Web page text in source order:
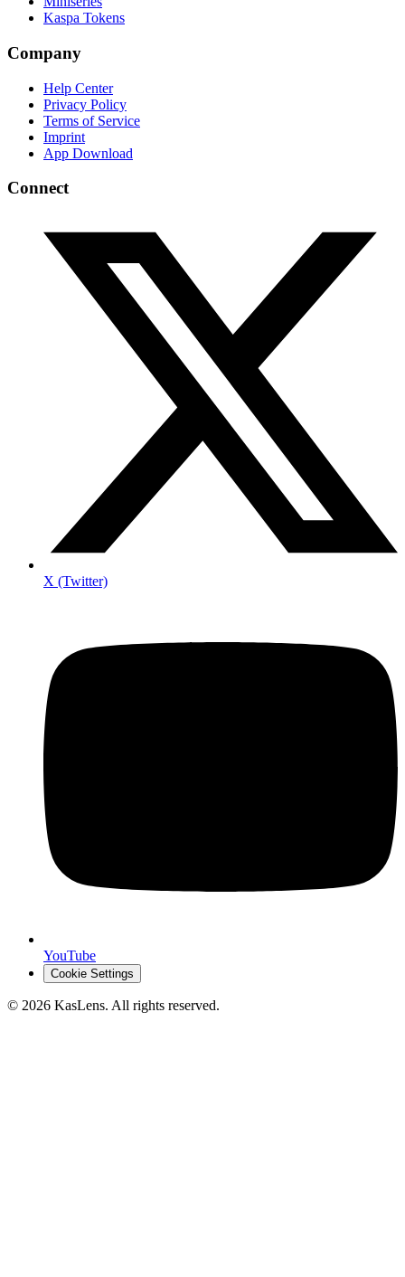
Kaspa Tokens
Company
Help Center
Privacy Policy
Terms of Service
Imprint
App Download
Connect
X (Twitter)
YouTube
Cookie Settings
© 2026 KasLens. All rights reserved.